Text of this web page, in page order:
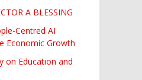
A BLESSING
Centred AI
Economic Growth
on Education and